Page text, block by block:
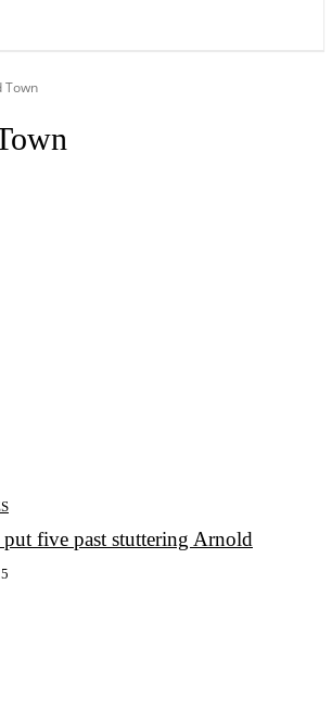
Town
put five past stuttering Arnold